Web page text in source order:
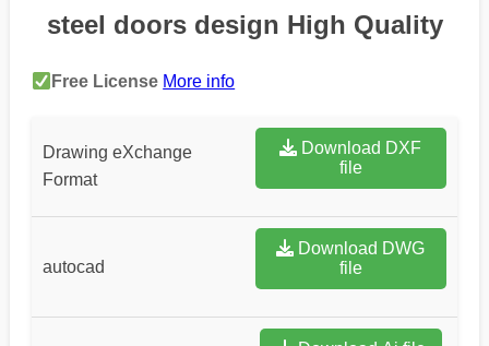
steel doors design High Quality
Free License More info
Drawing eXchange
Format
file
autocad
file